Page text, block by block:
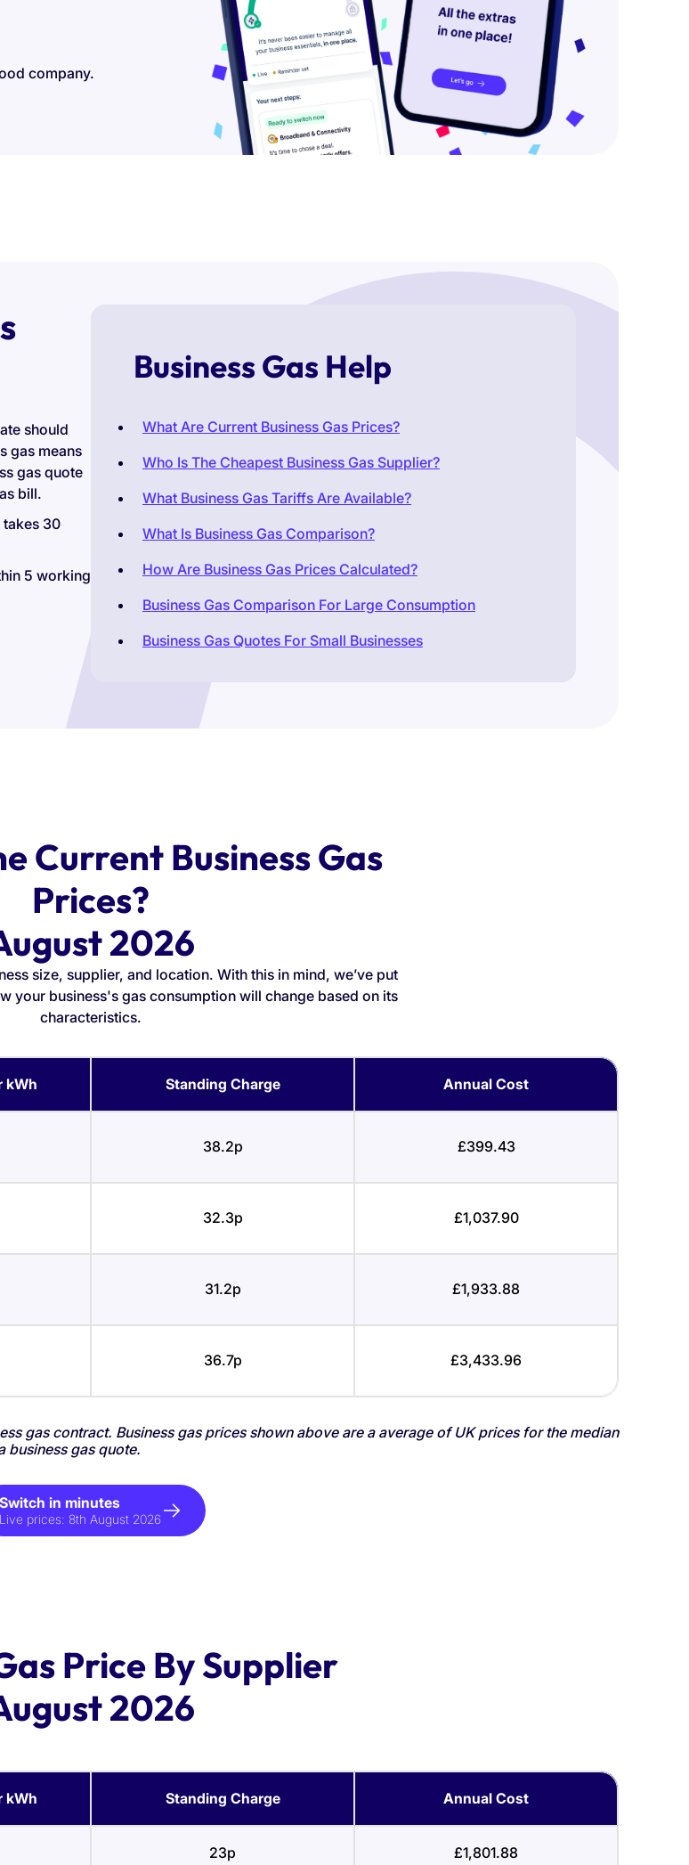
company.
should
gas means
gas quote
bill.
30
5 working
Business Gas Help
What Are Current Business Gas Prices?
Who Is The Cheapest Business Gas Supplier?
What Business Gas Tariffs Are Available?
What Is Business Gas Comparison?
How Are Business Gas Prices Calculated?
Business Gas Comparison For Large Consumption
Business Gas Quotes For Small Businesses
Current Business Gas
Prices?
2026
size, supplier, and location. With this in mind, we’ve put
your business's gas consumption will change based on its
characteristics.
kWh Standing Charge Annual Cost
38.2p £399.43
32.3p £1,037.90
31.2p £1,933.88
36.7p £3,433.96
gas contract. Business gas prices shown above are a average of UK prices for the median
business gas quote.
Switch in minutes
Live prices: 8th August 2026
Price By Supplier
2026
kWh Standing Charge Annual Cost
23p £1,801.88